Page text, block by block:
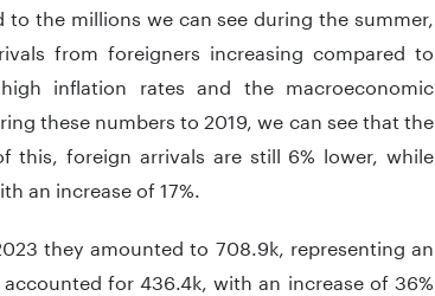
the millions we can see during the summer,
from foreigners increasing compared to
inflation rates and the macroeconomic
these numbers to 2019, we can see that the
this, foreign arrivals are still 6% lower, while
an increase of 17%.
they amounted to 708.9k, representing an
for 436.4k, with an increase of 36%